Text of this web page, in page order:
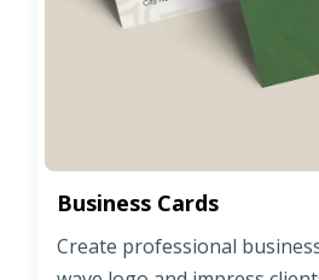
Business Cards
Create professional